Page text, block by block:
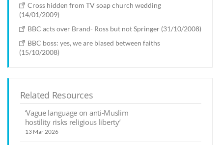
Cross hidden from TV soap church wedding
(14/01/2009)
BBC acts over Brand- Ross but not Springer (31/10/2008)
BBC boss: yes, we are biased between faiths
(15/10/2008)
Related Resources
‘Vague language on anti-Muslim
hostility risks religious liberty’
13 Mar 2026